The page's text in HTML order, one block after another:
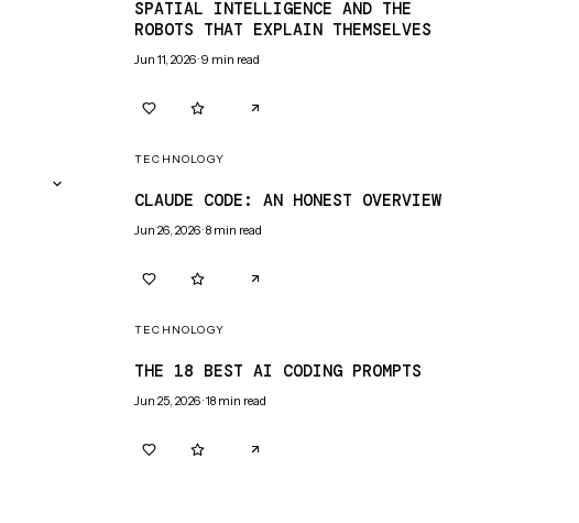
SPATIAL INTELLIGENCE AND THE
ROBOTS THAT EXPLAIN THEMSELVES
Jun 11, 2026·9 min read
TECHNOLOGY
CLAUDE CODE: AN HONEST OVERVIEW
Jun 26, 2026·8 min read
TECHNOLOGY
THE 18 BEST AI CODING PROMPTS
Jun 25, 2026·18 min read